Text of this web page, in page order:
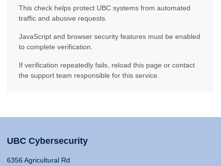
This check helps protect UBC systems from automated
traffic and abusive requests.
JavaScript and browser security features must be enabled
to complete verification.
If verification repeatedly fails, reload this page or contact
the support team responsible for this service.
UBC Cybersecurity
6356 Agricultural Rd